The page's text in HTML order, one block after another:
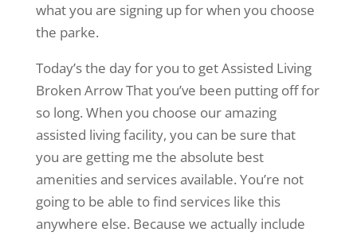
what you are signing up for when you choose
the parke.
Today’s the day for you to get Assisted Living
Broken Arrow That you’ve been putting off for
so long. When you choose our amazing
assisted living facility, you can be sure that
you are getting me the absolute best
amenities and services available. You’re not
going to be able to find services like this
anywhere else. Because we actually include